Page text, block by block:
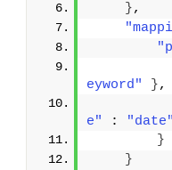
},
eyword"
},
e"
: "date"
}
}